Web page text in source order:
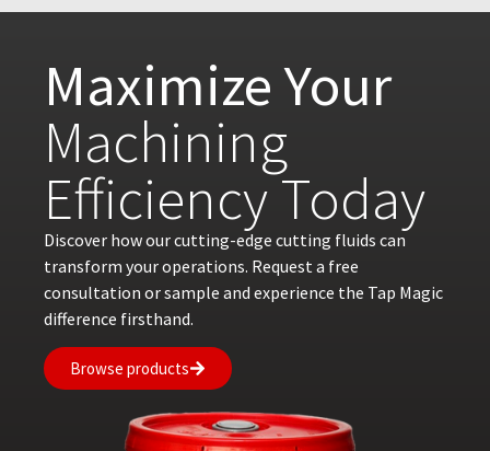
Maximize Your
Machining
Efficiency Today
Discover how our cutting-edge cutting fluids can
transform your operations. Request a free
consultation or sample and experience the Tap Magic
difference firsthand.
Browse products